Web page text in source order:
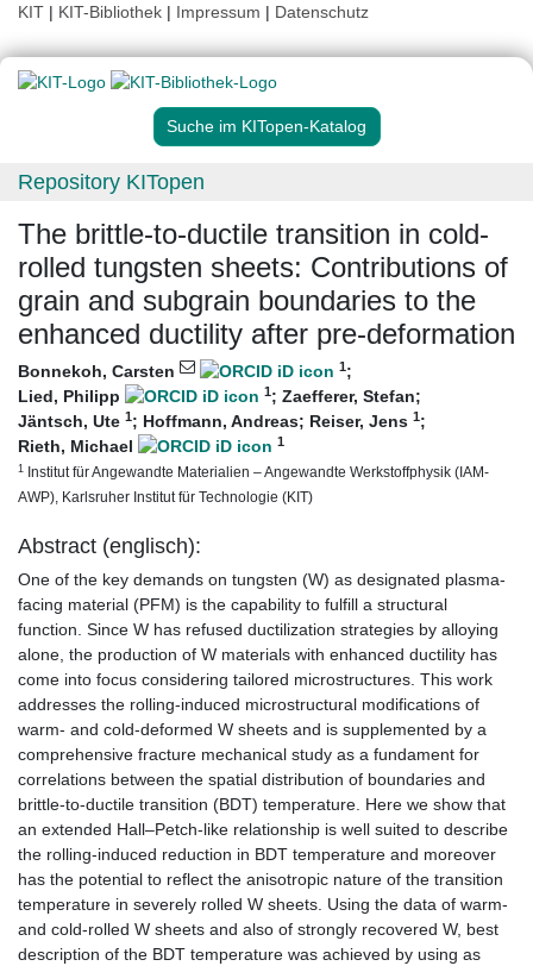
KIT | KIT-Bibliothek | Impressum | Datenschutz
Suche im KITopen-Katalog
Repository KITopen
The brittle-to-ductile transition in cold-
rolled tungsten sheets: Contributions of
grain and subgrain boundaries to the
enhanced ductility after pre-deformation
Bonnekoh, Carsten 1;
Lied, Philipp
1; Zaefferer, Stefan;
Jäntsch, Ute 1; Hoffmann, Andreas; Reiser, Jens 1;
Rieth, Michael
1
1 Institut für Angewandte Materialien – Angewandte Werkstoffphysik (IAM-
AWP), Karlsruher Institut für Technologie (KIT)
Abstract (englisch):
One of the key demands on tungsten (W) as designated plasma-
facing material (PFM) is the capability to fulfill a structural
function. Since W has refused ductilization strategies by alloying
alone, the production of W materials with enhanced ductility has
come into focus considering tailored microstructures. This work
addresses the rolling-induced microstructural modifications of
warm- and cold-deformed W sheets and is supplemented by a
comprehensive fracture mechanical study as a fundament for
correlations between the spatial distribution of boundaries and
brittle-to-ductile transition (BDT) temperature. Here we show that
an extended Hall–Petch-like relationship is well suited to describe
the rolling-induced reduction in BDT temperature and moreover
has the potential to reflect the anisotropic nature of the transition
temperature in severely rolled W sheets. Using the data of warm-
and cold-rolled W sheets and also of strongly recovered W, best
description of the BDT temperature was achieved by using as